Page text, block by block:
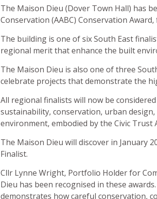
The Maison Dieu (Dover Town Hall) has
Conservation (AABC) Conservation
The building is one of six South East
regional merit that enhance the built
The Maison Dieu is also one of three
celebrate projects that demonstrate the
All regional finalists will now be
sustainability, conservation, urban
environment, embodied by the Civic Trust
The Maison Dieu will discover in January
Finalist.
Cllr Lynne Wright, Portfolio Holder for
Dieu has been recognised in these
demonstrates how careful conservation,